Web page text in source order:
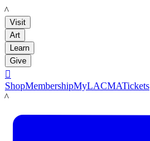
LACMA
Visit
Art
Learn
Give

ShopMembershipMyLACMATickets
LACMA